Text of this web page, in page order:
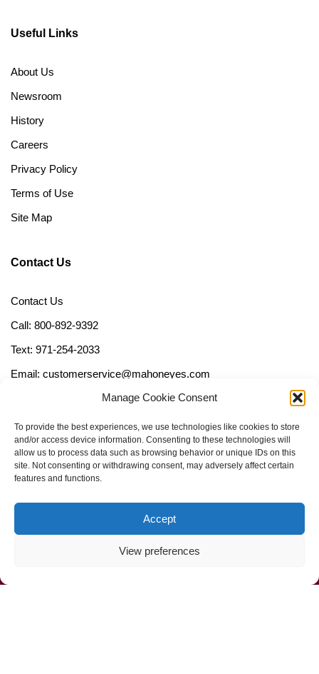
Manage Cookie Consent
To provide the best experiences, we use technologies like cookies to store
and/or access device information. Consenting to these technologies will
allow us to process data such as browsing behavior or unique IDs on this
site. Not consenting or withdrawing consent, may adversely affect certain
features and functions.
Accept
View preferences
Useful Links
About Us
Newsroom
History
Careers
Privacy Policy
Terms of Use
Site Map
Contact Us
Contact Us
Call: 800-892-9392
Text: 971-254-2033
Email: customerservice@mahoneyes.com
Call Us Now (800) 892-9392